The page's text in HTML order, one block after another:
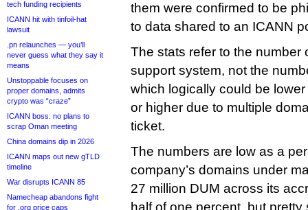
tech funding recipients
ICANN hit with tinfoil-hat
lawsuit
.pn relaunches — you’ll
never guess what they say it
means
Unstoppable focuses on
proper domains, admits
crypto was “craze”
ICANN boss: no plans to
scrap Oman meeting
China domains dip in 2026
ICANN maps out new gTLD
timeline
War disrupts ICANN 85
Namecheap abandons fight
for .org price caps
them were confirmed to be
to data shared to an ICANN
The stats refer to the number
support system, not the
which logically could be
or higher due to multiple
ticket.
The numbers are low as a
company’s domains under
27 million DUM across its
half of one percent, but